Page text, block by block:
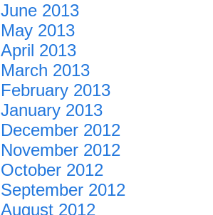
June 2013
May 2013
April 2013
March 2013
February 2013
January 2013
December 2012
November 2012
October 2012
September 2012
August 2012